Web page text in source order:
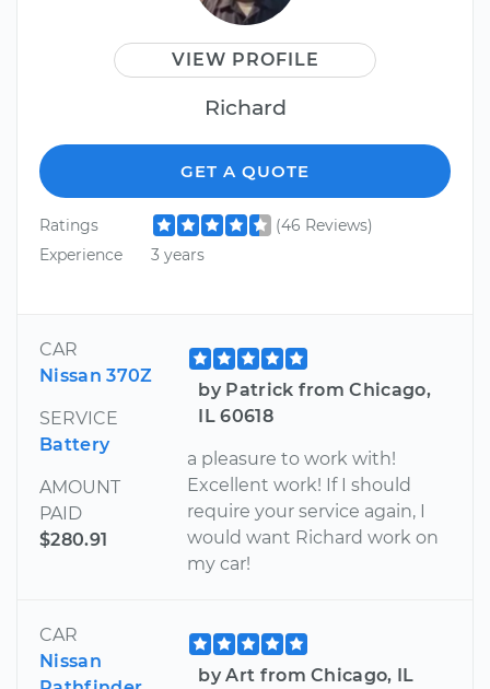
VIEW PROFILE
Richard
GET A QUOTE
Ratings
(46 Reviews)
Experience
3 years
CAR
Nissan 370Z
SERVICE
Battery
AMOUNT
PAID
$280.91
by Patrick from Chicago,
IL 60618
a pleasure to work with!
Excellent work! If I should
require your service again, I
would want Richard work on
my car!
CAR
Nissan
by Art from Chicago, IL